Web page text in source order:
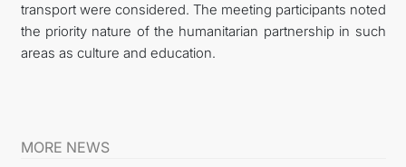
transport were considered. The meeting participants noted
the priority nature of the humanitarian partnership in such
areas as culture and education.
MORE NEWS